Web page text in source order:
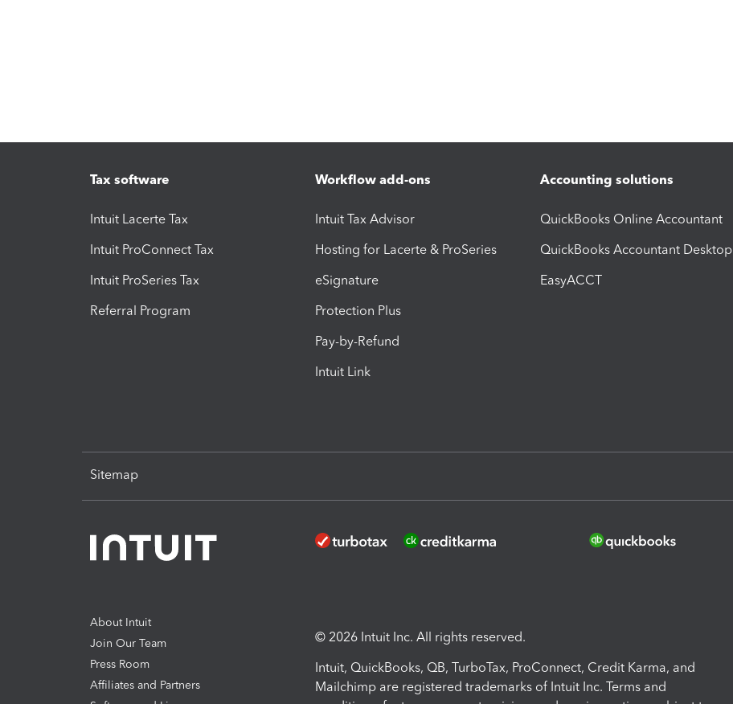
Tax software
Intuit Lacerte Tax
Intuit ProConnect Tax
Intuit ProSeries Tax
Referral Program
Workflow add-ons
Intuit Tax Advisor
Hosting for Lacerte & ProSeries
eSignature
Protection Plus
Pay-by-Refund
Intuit Link
Accounting solutions
QuickBooks Online Accountant
QuickBooks Accountant Desktop
EasyACCT
Sitemap
About Intuit
Join Our Team
Press Room
Affiliates and Partners
© 2026 Intuit Inc. All rights reserved.
Intuit, QuickBooks, QB, TurboTax, ProConnect, Credit Karma, and
Mailchimp are registered trademarks of Intuit Inc. Terms and